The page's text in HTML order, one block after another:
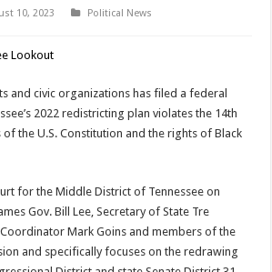
10, 2023
Political News
Lookout
and civic organizations has filed a federal
2022 redistricting plan violates the 14th
the U.S. Constitution and the rights of Black
for the Middle District of Tennessee on
Gov. Bill Lee, Secretary of State Tre
Mark Goins and members of the
and specifically focuses on the redrawing